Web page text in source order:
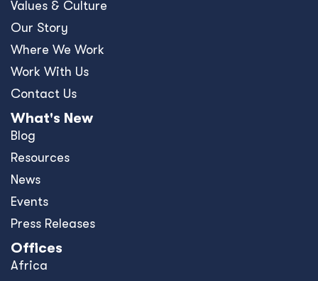
Values & Culture
Our Story
Where We Work
Work With Us
Contact Us
What's New
Blog
Resources
News
Events
Press Releases
Offices
Africa